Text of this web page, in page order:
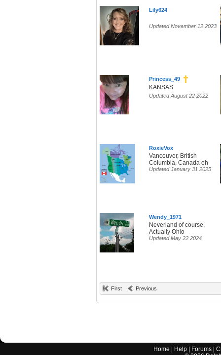
Lily624
Updated November 12 2023
Princess_49
KANSAS
Updated August 22 2022
RoxieVox
Vancouver, British
Columbia, Canada eh
Updated January 31 2025
Wendy_1971
Neverland of course,
Actually Ohio
Updated May 22 2024
First Previous
Home Help Forums |